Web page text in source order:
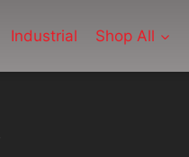
Industrial Shop All